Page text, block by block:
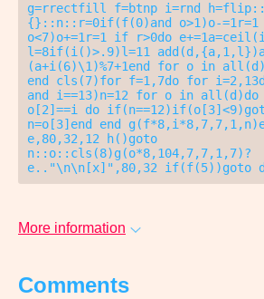
g=rrectfill f=btnp i=rnd
{}::n::r=0if(f(0)and o>1)o-
o<7)o+=1r=1 if r>0do
l=8if(i()>.9)l=11
(a+i(6)\1)%7+1end for o in
end cls(7)for f=1,7do for
and i==13)n=12 for o in
o[2]==i do
n=o[3]end end
e,80,32,12 h()goto
n::o::cls(8)g(o*8,104,7,7,1,7)?
e.."\n\n[x]",80,32 if(f(5))goto
More information
Comments